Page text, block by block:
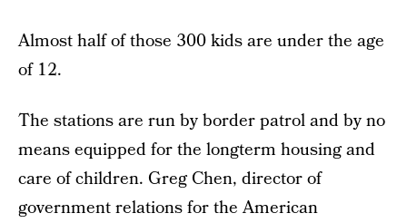
Almost half of those 300 kids are under the age
of 12.
The stations are run by border patrol and by no
means equipped for the longterm housing and
care of children. Greg Chen, director of
government relations for the American